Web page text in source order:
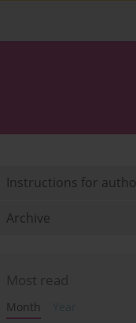
Instructions for
Archive
Most read
Month